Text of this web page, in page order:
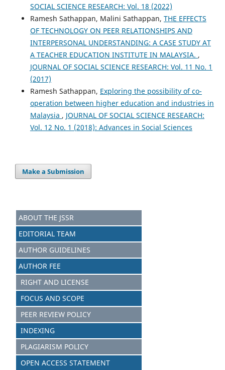
SOCIAL SCIENCE RESEARCH: Vol. 18 (2022)
Ramesh Sathappan, Malini Sathappan, THE EFFECTS
OF TECHNOLOGY ON PEER RELATIONSHIPS AND
INTERPERSONAL UNDERSTANDING: A CASE STUDY AT
A TEACHER EDUCATION INSTITUTE IN MALAYSIA. ,
JOURNAL OF SOCIAL SCIENCE RESEARCH: Vol. 11 No. 1
(2017)
Ramesh Sathappan, Exploring the possibility of co-
operation between higher education and industries in
Malaysia , JOURNAL OF SOCIAL SCIENCE RESEARCH:
Vol. 12 No. 1 (2018): Advances in Social Sciences
Make a Submission
ABOUT THE JSSR
EDITORIAL TEAM
AUTHOR GUIDELINES
AUTHOR FEE
RIGHT AND LICENSE
FOCUS AND SCOPE
PEER REVIEW POLICY
INDEXING
PLAGIARISM POLICY
OPEN ACCESS STATEMENT